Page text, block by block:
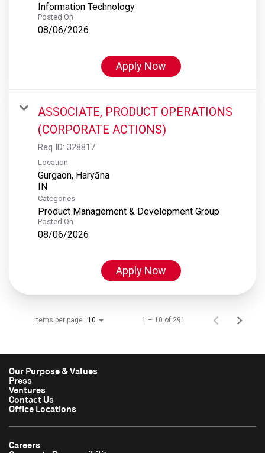
Information Technology
Posted On
08/06/2026
Apply Now
ASSOCIATE, PRODUCT OPERATIONS
(CORPORATE ACTIONS)
Req ID: 328817
Location
Gurgaon, Haryāna
Categories
Product Management & Development Group
Posted On
08/06/2026
Apply Now
Items per page 10 1 – 10 of 291
Our Purpose & Values
Press
Ventures
Contact Us
Office Locations
Careers